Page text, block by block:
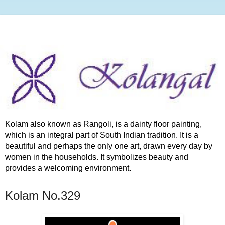
Kolam also known as Rangoli, is a dainty floor painting,
which is an integral part of South Indian tradition. It is a
beautiful and perhaps the only one art, drawn every day by
women in the households. It symbolizes beauty and
provides a welcoming environment.
Kolam No.329